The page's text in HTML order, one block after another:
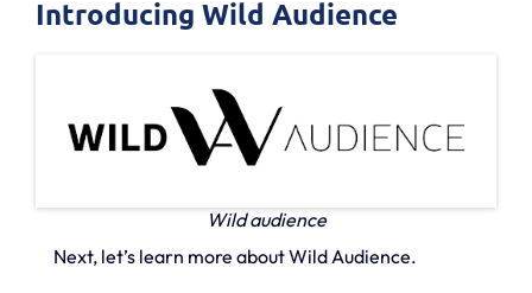
Introducing Wild Audience
Wild audience
Next, let’s learn more about Wild Audience.